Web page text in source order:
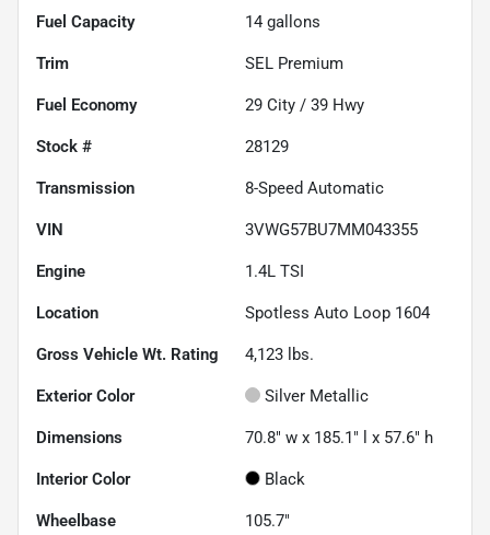
Fuel Capacity 14 gallons
Trim SEL Premium
Fuel Economy 29 City / 39 Hwy
Stock # 28129
Transmission 8-Speed Automatic
VIN 3VWG57BU7MM043355
Engine 1.4L TSI
Location Spotless Auto Loop 1604
Gross Vehicle Wt. Rating 4,123 lbs.
Exterior Color Silver Metallic
Dimensions 70.8" w x 185.1" l x 57.6" h
Interior Color Black
Wheelbase 105.7"